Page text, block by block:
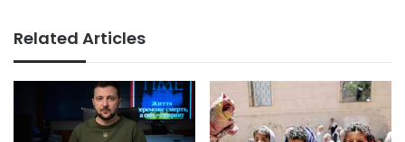
Related Articles